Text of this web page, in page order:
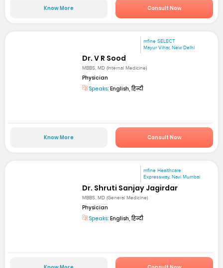
Know More Consult Now
mfine SELECT
Mayur Vihar, New Delhi
Dr. V R Sood
MBBS, MD (Internal Medicine)
Physician
Speaks: English, हिन्दी
Know More Consult Now
mfine Healthcare
Expressway, Navi Mumbai
Dr. Shruti Sanjay Jagirdar
MBBS, MD (General Medicine)
Physician
Speaks: English, हिन्दी